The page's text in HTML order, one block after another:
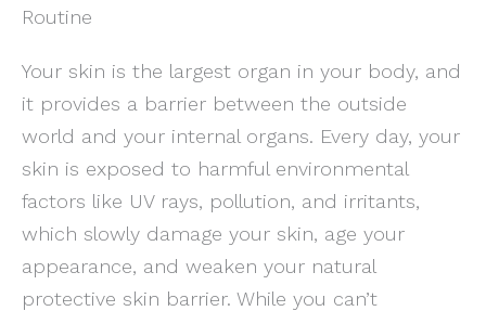
Routine
Your skin is the largest organ in your body, and
it provides a barrier between the outside
world and your internal organs. Every day, your
skin is exposed to harmful environmental
factors like UV rays, pollution, and irritants,
which slowly damage your skin, age your
appearance, and weaken your natural
protective skin barrier. While you can’t